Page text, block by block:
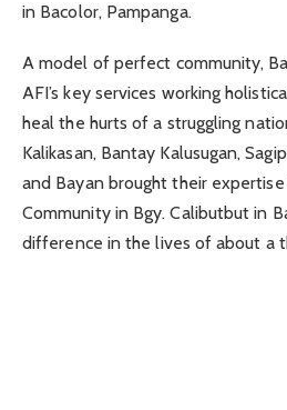
in Bacolor, Pampanga.
A model of perfect community,
AFI’s key services working
heal the hurts of a struggling
Kalikasan, Bantay Kalusugan,
and Bayan brought their
Community in Bgy. Calibutbut in
difference in the lives of about a